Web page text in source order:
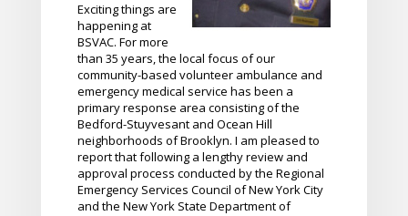
Exciting things are
happening at
BSVAC. For more
than 35 years, the local focus of our
community-based volunteer ambulance and
emergency medical service has been a
primary response area consisting of the
Bedford-Stuyvesant and Ocean Hill
neighborhoods of Brooklyn. I am pleased to
report that following a lengthy review and
approval process conducted by the Regional
Emergency Services Council of New York City
and the New York State Department of